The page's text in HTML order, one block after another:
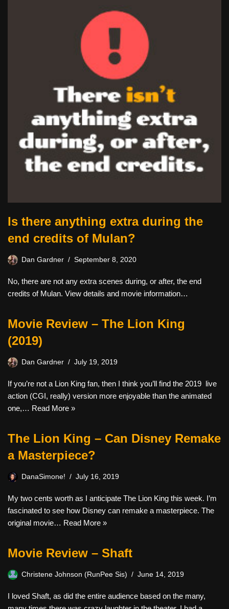
Is there anything extra during the
end credits of Mulan?
Dan Gardner September 8, 2020
No, there are not any extra scenes during, or after, the end
credits of Mulan. View details and movie information…
Movie Review – The Lion King
(2019)
Dan Gardner July 19, 2019
If you’re not a Lion King fan, then I think you’ll find the 2019 live
action (CGI, really) version more enjoyable than the animated
one,… Read More »
The Lion King – Can Disney Remake
a Masterpiece?
DanaSimone! July 16, 2019
My two cents worth as I anticipate The Lion King this week. I’m
fascinated to see how Disney can remake a masterpiece. The
original movie… Read More »
Movie Review – Shaft
Christene Johnson (RunPee Sis) June 14, 2019
I loved Shaft, as did the entire audience based on the many,